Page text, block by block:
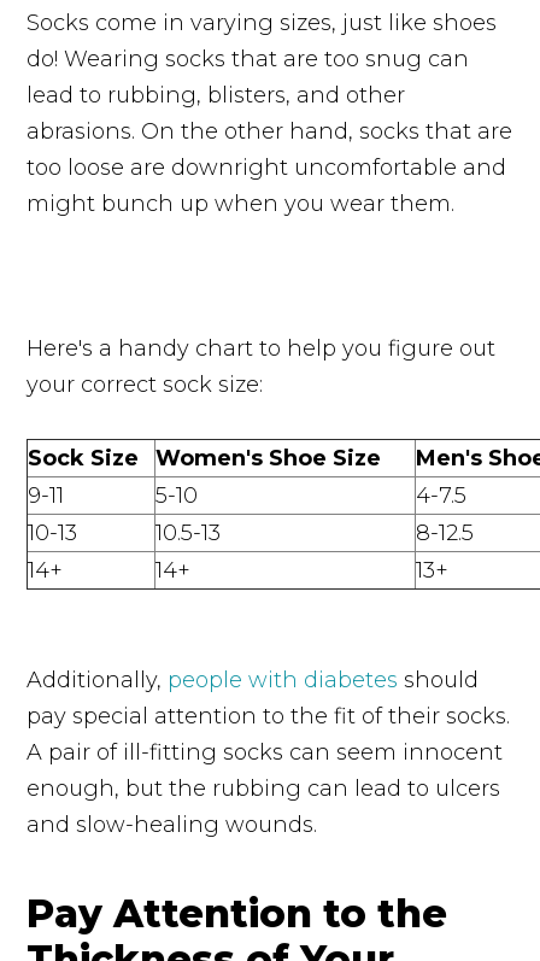
Socks come in varying sizes, just like shoes
do! Wearing socks that are too snug can
lead to rubbing, blisters, and other
abrasions. On the other hand, socks that are
too loose are downright uncomfortable and
might bunch up when you wear them.
Here's a handy chart to help you figure out
your correct sock size:
Sock Size Women's Shoe Size
Men's
9-11
5-10
4-7.5
10-13
10.5-13
8-12.5
14+
14+ 13+
Additionally, people with diabetes should
pay special attention to the fit of their socks.
A pair of ill-fitting socks can seem innocent
enough, but the rubbing can lead to ulcers
and slow-healing wounds.
Pay Attention to the